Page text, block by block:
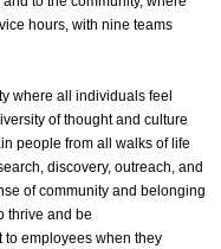
hours, with nine teams
where all individuals feel
of thought and culture
people from all walks of life
discovery, outreach, and
of community and belonging
thrive and be
to employees when they